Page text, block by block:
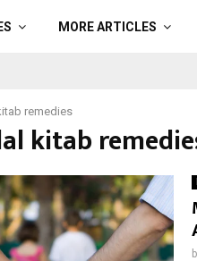
MORE ARTICLES
remedies
kitab